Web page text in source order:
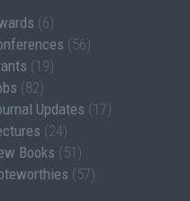
(6)
(56)
(19)
(82)
Updates (17)
(24)
Books (51)
(57)